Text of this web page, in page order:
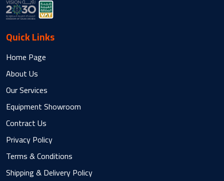
Quick Links
Home Page
About Us
Our Services
Equipment Showroom
Contract Us
Privacy Policy
Terms & Conditions
Shipping & Delivery Policy